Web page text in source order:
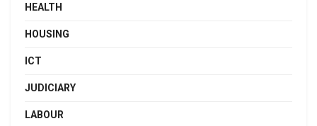
HEALTH
HOUSING
ICT
JUDICIARY
LABOUR